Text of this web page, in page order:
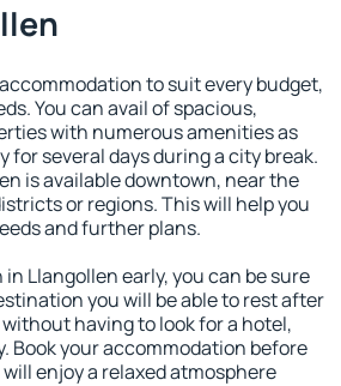
to suit every budget,
You can avail of spacious,
with numerous amenities as
for several days during a city break.
is available downtown, near the
or regions. This will help you
and further plans.
Llangollen early, you can be sure
you will be able to rest after
having to look for a hotel,
Book your accommodation before
enjoy a relaxed atmosphere